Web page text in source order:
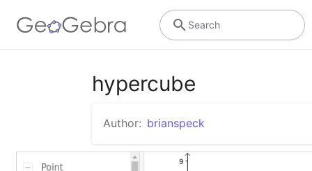
Search
hypercube
Author: brianspeck